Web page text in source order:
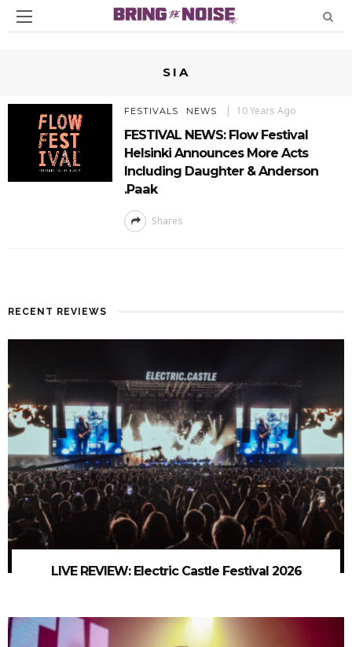
SIA
FESTIVALS NEWS 10 Years Ago
FESTIVAL NEWS: Flow Festival
Helsinki Announces More Acts
Including Daughter & Anderson
.Paak
Shares
RECENT REVIEWS
LIVE REVIEW: Electric Castle Festival 2026